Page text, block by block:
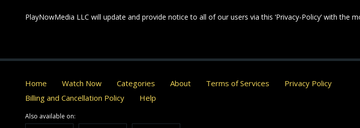
PlayNowMedia LLC will update and provide notice to all of our users via this ‘Privacy-Policy’ with the
Home Watch Now Categories About Terms of Services
Privacy Policy
Billing and Cancellation Policy
Help
Also available on: